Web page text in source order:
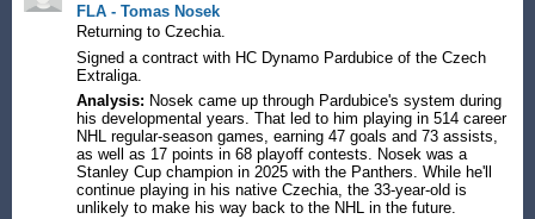
FLA - Tomas Nosek
Returning to Czechia.
Signed a contract with HC Dynamo Pardubice of the Czech
Extraliga.
Analysis: Nosek came up through Pardubice's system during
his developmental years. That led to him playing in 514 career
NHL regular-season games, earning 47 goals and 73 assists,
as well as 17 points in 68 playoff contests. Nosek was a
Stanley Cup champion in 2025 with the Panthers. While he'll
continue playing in his native Czechia, the 33-year-old is
unlikely to make his way back to the NHL in the future.